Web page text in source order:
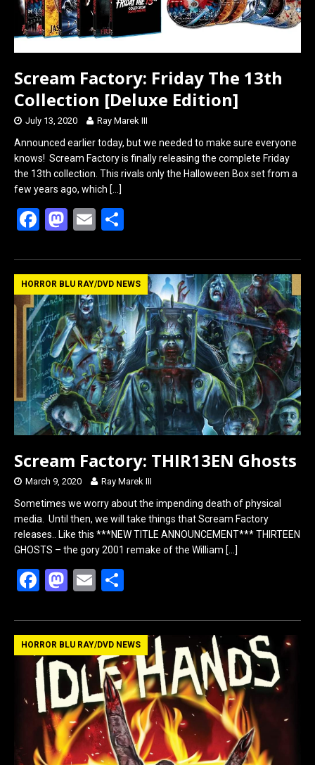
Scream Factory: Friday The 13th
Collection [Deluxe Edition]
July 13, 2020 Ray Marek III
Announced earlier today, but we needed to make sure everyone
knows! Scream Factory is finally releasing the complete Friday
the 13th collection. This rivals only the Halloween Box set from a
few years ago, which […]
F
ce
b
o
o
k
M
st
o
d
o
n
E
ail ar
e
HORROR BLU RAY/DVD NEWS
Scream Factory: THIR13EN Ghosts
March 9, 2020 Ray Marek III
Sometimes we worry about the impending death of physical
media. Until then, we will take things that Scream Factory
releases.. Like this ***NEW TITLE ANNOUNCEMENT*** THIRTEEN
GHOSTS – the gory 2001 remake of the William […]
F
ce
b
o
o
k
M
st
o
d
o
n
E
ail ar
e
HORROR BLU RAY/DVD NEWS